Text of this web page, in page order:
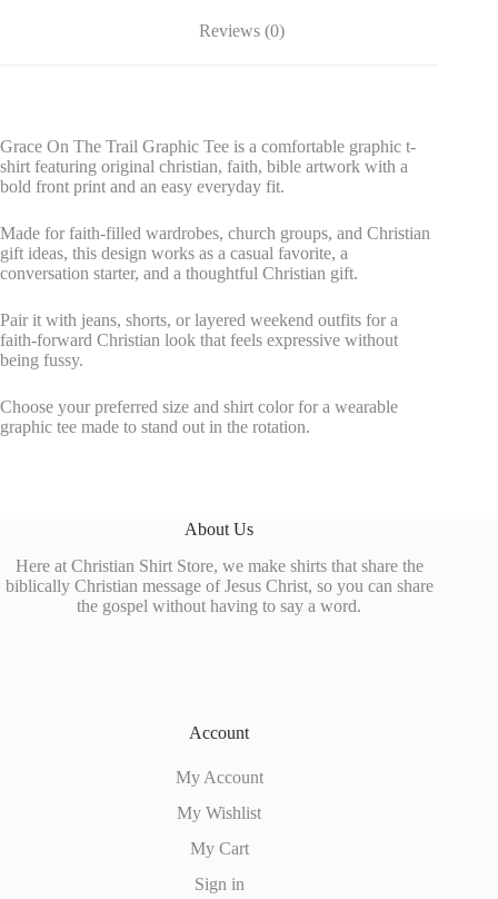
Reviews (0)
Grace On The Trail Graphic Tee is a comfortable graphic t-
shirt featuring original christian, faith, bible artwork with a
bold front print and an easy everyday fit.
Made for faith-filled wardrobes, church groups, and Christian
gift ideas, this design works as a casual favorite, a
conversation starter, and a thoughtful Christian gift.
Pair it with jeans, shorts, or layered weekend outfits for a
faith-forward Christian look that feels expressive without
being fussy.
Choose your preferred size and shirt color for a wearable
graphic tee made to stand out in the rotation.
About Us
Here at Christian Shirt Store, we make shirts that share the
biblically Christian message of Jesus Christ, so you can share
the gospel without having to say a word.
Account
My Account
My Wishlist
My Cart
Sign in